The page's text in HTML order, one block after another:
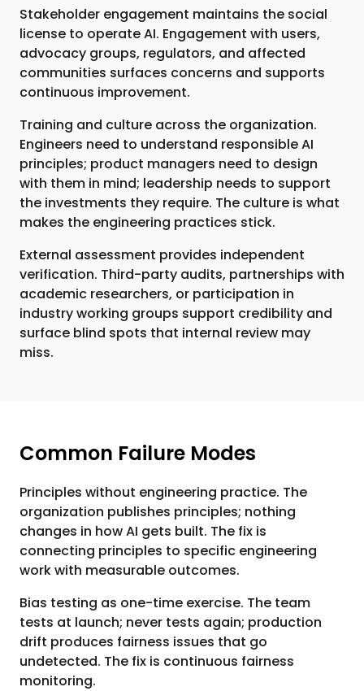
Stakeholder engagement maintains the social
license to operate AI. Engagement with users,
advocacy groups, regulators, and affected
communities surfaces concerns and supports
continuous improvement.
Training and culture across the organization.
Engineers need to understand responsible AI
principles; product managers need to design
with them in mind; leadership needs to support
the investments they require. The culture is what
makes the engineering practices stick.
External assessment provides independent
verification. Third-party audits, partnerships with
academic researchers, or participation in
industry working groups support credibility and
surface blind spots that internal review may
miss.
Common Failure Modes
Principles without engineering practice. The
organization publishes principles; nothing
changes in how AI gets built. The fix is
connecting principles to specific engineering
work with measurable outcomes.
Bias testing as one-time exercise. The team
tests at launch; never tests again; production
drift produces fairness issues that go
undetected. The fix is continuous fairness
monitoring.